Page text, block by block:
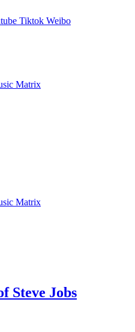
Tiktok Weibo
Matrix
Matrix
Steve Jobs